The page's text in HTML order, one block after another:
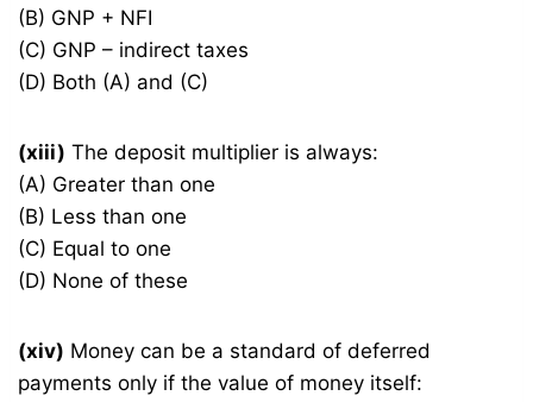
(B) GNP + NFI
(C) GNP – indirect taxes
(D) Both (A) and (C)
(xiii) The deposit multiplier is always:
(A) Greater than one
(B) Less than one
(C) Equal to one
(D) None of these
(xiv) Money can be a standard of deferred
payments only if the value of money itself: